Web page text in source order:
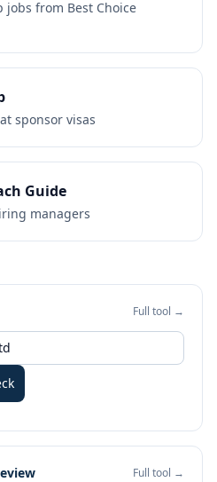
jobs from Best Choice
sponsor visas
Guide
managers
Full tool →
Full tool →